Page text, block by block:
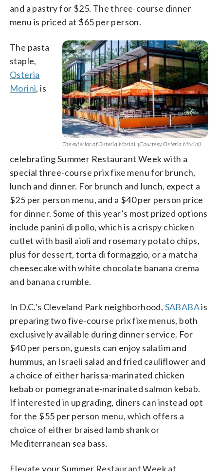
and a pastry for $25. The three-course dinner
menu is priced at $65 per person.
The exterior of Osteria Morini. (Courtesy Osteria Morini)
The pasta
staple,
Osteria
Morini, is
celebrating Summer Restaurant Week with a
special three-course prix fixe menu for brunch,
lunch and dinner. For brunch and lunch, expect a
$25 per person menu, and a $40 per person price
for dinner. Some of this year’s most prized options
include panini di pollo, which is a crispy chicken
cutlet with basil aioli and rosemary potato chips,
plus for dessert, torta di formaggio, or a matcha
cheesecake with white chocolate banana crema
and banana crumble.
In D.C.’s Cleveland Park neighborhood, SABABAis
preparing two five-course prix fixe menus, both
exclusively available during dinner service. For
$40 per person, guests can enjoy salatim and
hummus, an Israeli salad and fried cauliflower and
a choice of either harissa-marinated chicken
kebab or pomegranate-marinated salmon kebab.
If interested in upgrading, diners can instead opt
for the $55 per person menu, which offers a
choice of either braised lamb shank or
Mediterranean sea bass.
Elevate your Summer Restaurant Week at